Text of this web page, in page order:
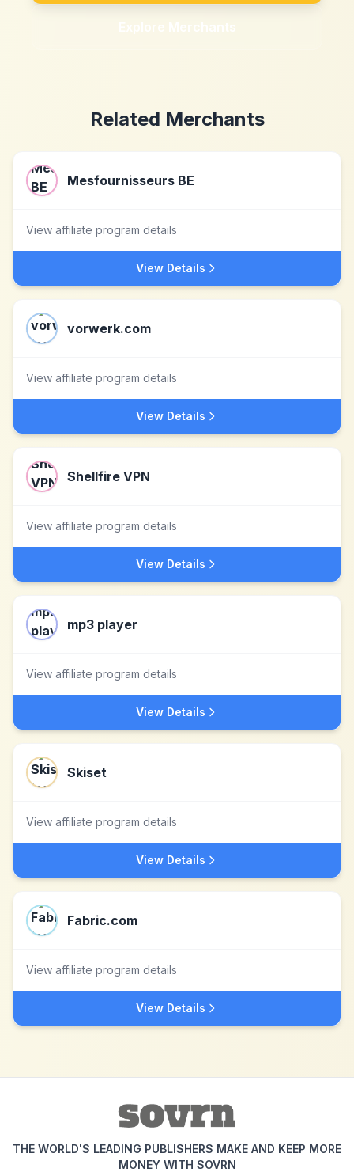
Explore Merchants
Related Merchants
Mesfournisseurs BE
View affiliate program details
View Details
vorwerk.com
View affiliate program details
View Details
Shellfire VPN
View affiliate program details
View Details
mp3 player
View affiliate program details
View Details
Skiset
View affiliate program details
View Details
Fabric.com
View affiliate program details
View Details
THE WORLD'S LEADING PUBLISHERS MAKE AND KEEP MORE
MONEY WITH SOVRN